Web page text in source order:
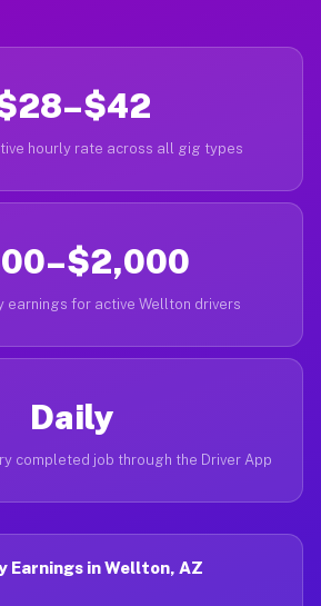
hourly rate across all gig types
earnings for active Wellton drivers
Daily
completed job through the Driver App
Earnings in Wellton, AZ